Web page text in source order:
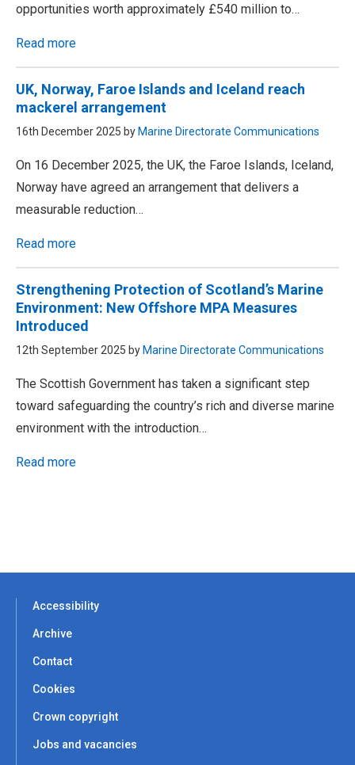
opportunities worth approximately £540 million to…
Read more
UK, Norway, Faroe Islands and Iceland reach
mackerel arrangement
16th December 2025 by Marine Directorate Communications
On 16 December 2025, the UK, the Faroe Islands, Iceland,
Norway have agreed an arrangement that delivers a
measurable reduction…
Read more
Strengthening Protection of Scotland’s Marine
Environment: New Offshore MPA Measures
Introduced
12th September 2025 by Marine Directorate Communications
The Scottish Government has taken a significant step
toward safeguarding the country’s rich and diverse marine
environment with the introduction…
Read more
Accessibility
Archive
Contact
Cookies
Crown copyright
Jobs and vacancies